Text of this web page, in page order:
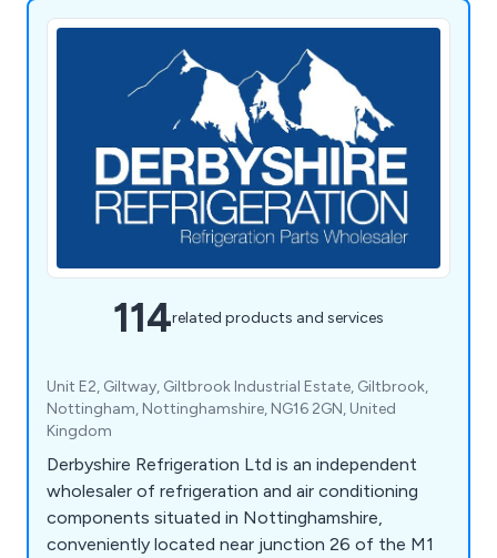
114related products and services
Unit E2, Giltway, Giltbrook Industrial Estate, Giltbrook,
Nottingham, Nottinghamshire, NG16 2GN, United
Kingdom
Derbyshire Refrigeration Ltd is an independent
wholesaler of refrigeration and air conditioning
components situated in Nottinghamshire,
conveniently located near junction 26 of the M1